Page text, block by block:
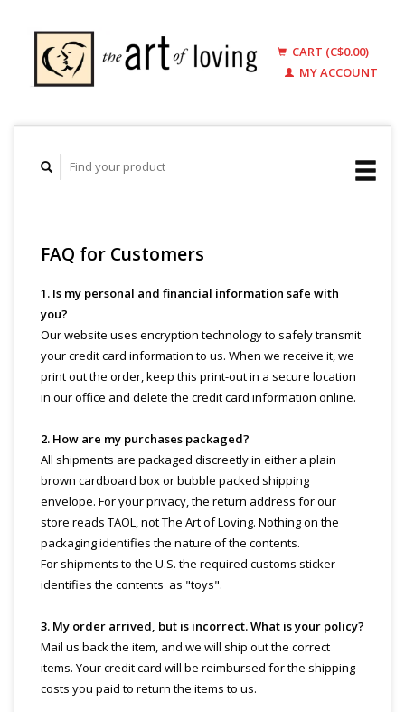
CART (C$0.00)
MY ACCOUNT
FAQ for Customers
1. Is my personal and financial information safe with
you?
Our website uses encryption technology to safely transmit
your credit card information to us. When we receive it, we
print out the order, keep this print-out in a secure location
in our office and delete the credit card information online.
2. How are my purchases packaged?
All shipments are packaged discreetly in either a plain
brown cardboard box or bubble packed shipping
envelope. For your privacy, the return address for our
store reads TAOL, not The Art of Loving. Nothing on the
packaging identifies the nature of the contents.
For shipments to the U.S. the required customs sticker
identifies the contents as "toys".
3. My order arrived, but is incorrect. What is your policy?
Mail us back the item, and we will ship out the correct
items. Your credit card will be reimbursed for the shipping
costs you paid to return the items to us.